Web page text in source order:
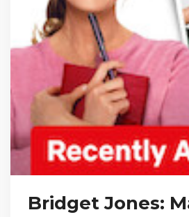
Bridget Jones: